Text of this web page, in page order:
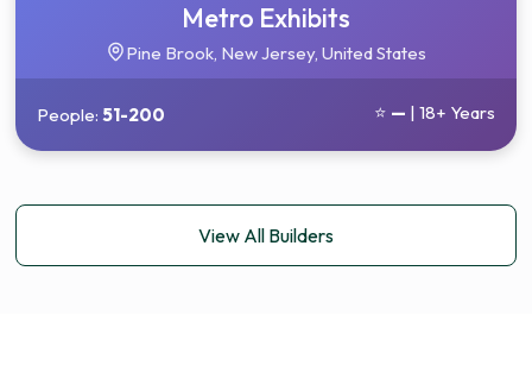
Metro Exhibits
Pine Brook, New Jersey, United States
People:51-200 ⭐ — | 18+ Years
View All Builders